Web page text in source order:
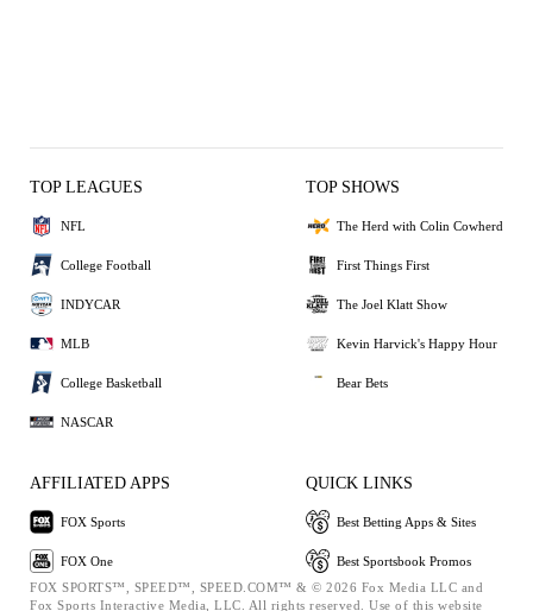
TOP LEAGUES
NFL
College Football
INDYCAR
MLB
College Basketball
NASCAR
TOP SHOWS
The Herd with Colin Cowherd
First Things First
The Joel Klatt Show
Kevin Harvick's Happy Hour
Bear Bets
AFFILIATED APPS
FOX Sports
FOX One
QUICK LINKS
Best Betting Apps & Sites
Best Sportsbook Promos
FOX SPORTS™, SPEED™, SPEED.COM™ & © 2026 Fox Media LLC and
Fox Sports Interactive Media, LLC. All rights reserved. Use of this website